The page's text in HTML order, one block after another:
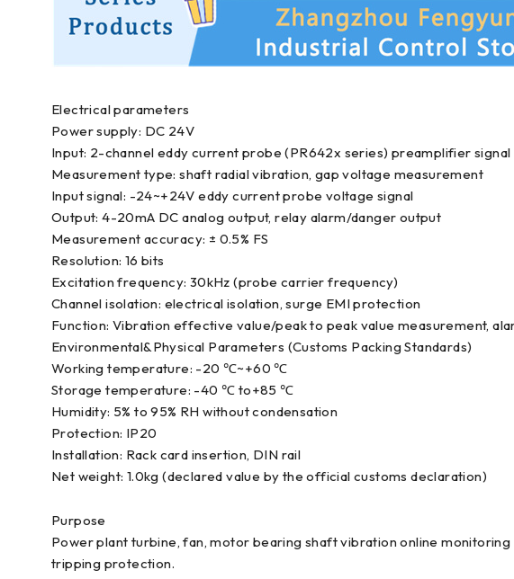
Electrical parameters
Power supply: DC 24V
Input: 2-channel eddy current probe (PR642x series) preamplifier signal
Measurement type: shaft radial vibration, gap voltage measurement
Input signal: -24~+24V eddy current probe voltage signal
Output: 4-20mA DC analog output, relay alarm/danger output
Measurement accuracy: ± 0.5% FS
Resolution: 16 bits
Excitation frequency: 30kHz (probe carrier frequency)
Channel isolation: electrical isolation, surge EMI protection
Function: Vibration effective value/peak to peak value measurement,
Environmental&Physical Parameters (Customs Packing Standards)
Working temperature: -20 ℃~+60 ℃
Storage temperature: -40 ℃ to+85 ℃
Humidity: 5% to 95% RH without condensation
Protection: IP20
Installation: Rack card insertion, DIN rail
Net weight: 1.0kg (declared value by the official customs declaration)
Purpose
Power plant turbine, fan, motor bearing shaft vibration online
tripping protection.